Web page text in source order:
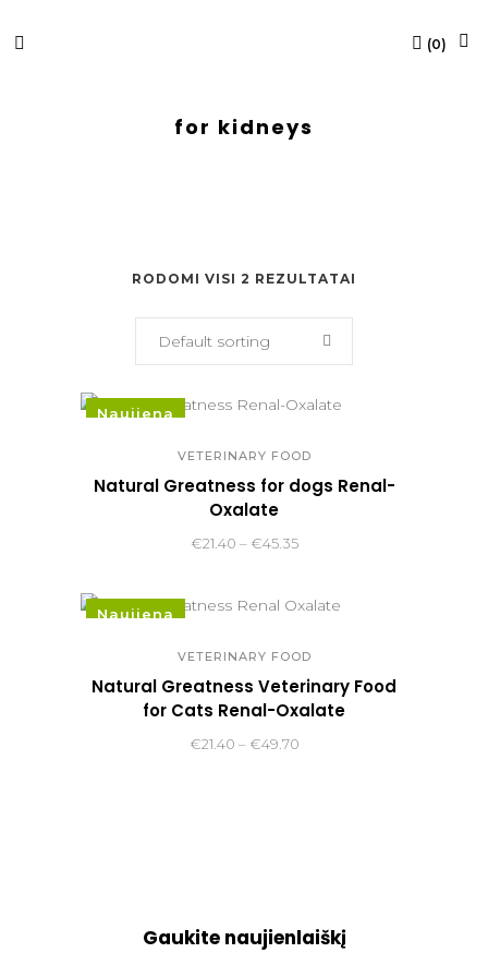
(0)
for kidneys
RODOMI VISI 2 REZULTATAI
Default sorting
Naujiena
VETERINARY FOOD
Natural Greatness for dogs Renal-
Oxalate
€21.40 – €45.35Price
Naujiena
VETERINARY FOOD
Natural Greatness Veterinary Food
for Cats Renal-Oxalate
€21.40 – €49.70Price
Gaukite naujienlaiškį